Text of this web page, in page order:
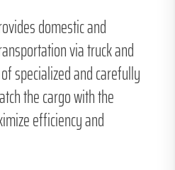
domestic and
via truck and
specialized and carefully
the cargo with the
efficiency and